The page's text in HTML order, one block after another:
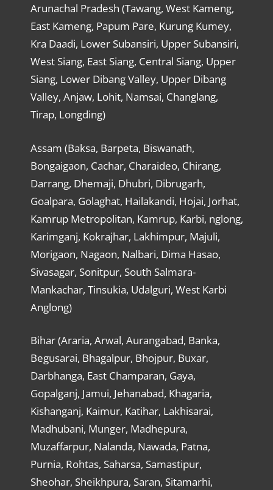
Arunachal Pradesh (Tawang, West Kameng,
East Kameng, Papum Pare, Kurung Kumey,
Kra Daadi, Lower Subansiri, Upper Subansiri,
West Siang, East Siang, Central Siang, Upper
Siang, Lower Dibang Valley, Upper Dibang
Valley, Anjaw, Lohit, Namsai, Changlang,
Tirap, Longding)
Assam (Baksa, Barpeta, Biswanath,
Bongaigaon, Cachar, Charaideo, Chirang,
Darrang, Dhemaji, Dhubri, Dibrugarh,
Goalpara, Golaghat, Hailakandi, Hojai, Jorhat,
Kamrup Metropolitan, Kamrup, Karbi, nglong,
Karimganj, Kokrajhar, Lakhimpur, Majuli,
Morigaon, Nagaon, Nalbari, Dima Hasao,
Sivasagar, Sonitpur, South Salmara-
Mankachar, Tinsukia, Udalguri, West Karbi
Anglong)
Bihar (Araria, Arwal, Aurangabad, Banka,
Begusarai, Bhagalpur, Bhojpur, Buxar,
Darbhanga, East Champaran, Gaya,
Gopalganj, Jamui, Jehanabad, Khagaria,
Kishanganj, Kaimur, Katihar, Lakhisarai,
Madhubani, Munger, Madhepura,
Muzaffarpur, Nalanda, Nawada, Patna,
Purnia, Rohtas, Saharsa, Samastipur,
Sheohar, Sheikhpura, Saran, Sitamarhi,